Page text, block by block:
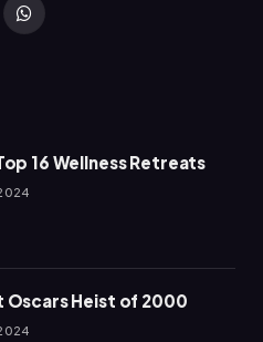
WhatsApp
16 Wellness Retreats
Oscars Heist of 2000